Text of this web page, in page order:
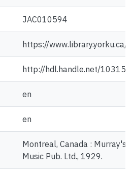
JAC010594
https://
http://hdl.handle.net/10315/
en
en
Montreal, Canada : Murray's
Music Pub. Ltd., 1929.